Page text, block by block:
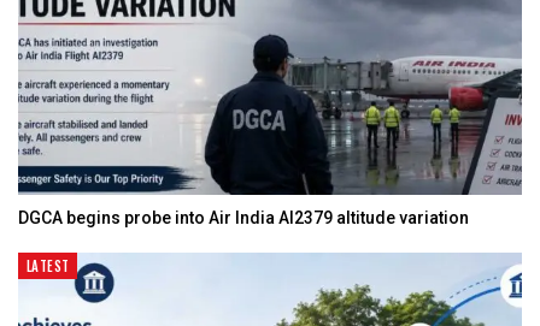
DGCA begins probe into Air India AI2379 altitude variation
LATEST